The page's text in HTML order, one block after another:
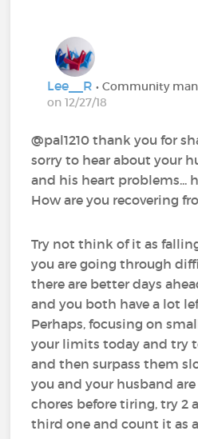
Lee__R• Community
on 12/27/18
@pal1210‍ thank you for
sorry to hear about your
and his heart problems...
How are you recovering
Try not think of it as
you are going through
there are better days
and you both have a lot
Perhaps, focusing on
your limits today and try
and then surpass them
you and your husband
chores before tiring, try 2
third one and count it as